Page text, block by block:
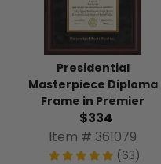
Presidential
Masterpiece Diploma
Frame in Premier
$334
Item # 361079
(63)